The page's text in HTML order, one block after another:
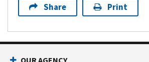
Share Print